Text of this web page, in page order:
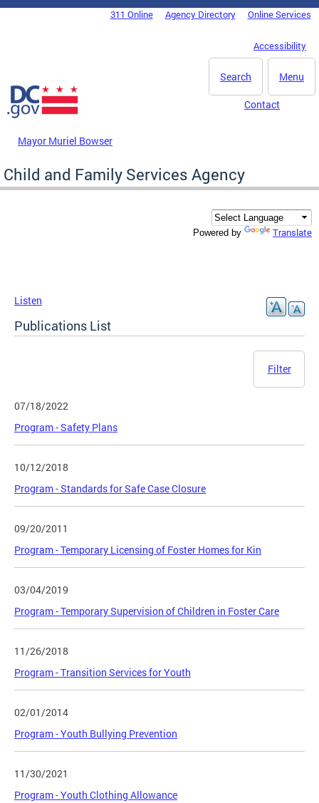
Skip to main content
DC Agency Top Menu311 Online Agency Directory Online Services
Accessibility
Menu
Search
Mayor Muriel Bowser
Contact
Child and Family Services Agency
Powered by Translate
Listen
Publications List
Filter
07/18/2022
Program - Safety Plans
10/12/2018
Program - Standards for Safe Case Closure
09/20/2011
Program - Temporary Licensing of Foster Homes for Kin
03/04/2019
Program - Temporary Supervision of Children in Foster Care
11/26/2018
Program - Transition Services for Youth
02/01/2014
Program - Youth Bullying Prevention
11/30/2021
Program - Youth Clothing Allowance